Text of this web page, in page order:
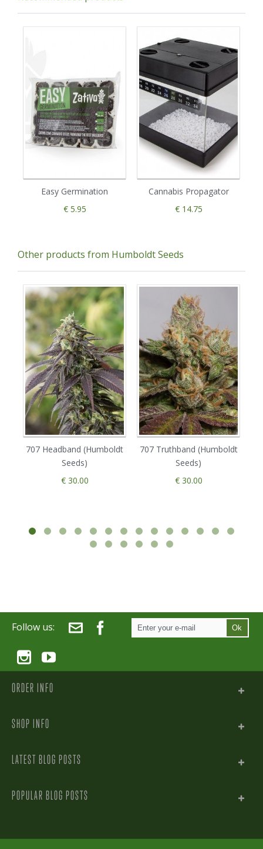
Easy Germination
€ 5.95
Cannabis Propagator
€ 14.75
Other products from Humboldt Seeds
707 Headband (Humboldt
Seeds)
€ 30.00
707 Truthband (Humboldt
Seeds)
€ 30.00
Follow us: Ok
ORDER INFO
SHOP INFO
LATEST BLOG POSTS
POPULAR BLOG POSTS